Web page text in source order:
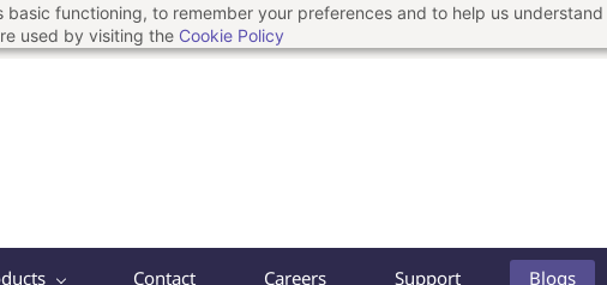
basic functioning, to remember your preferences and to help us
used by visiting the Cookie Policy
Contact Careers Support Blogs